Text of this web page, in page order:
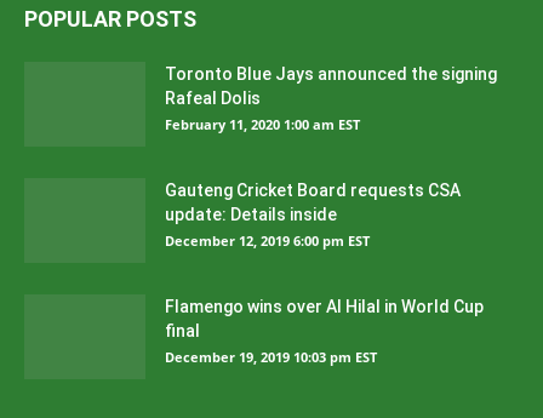
POPULAR POSTS
Toronto Blue Jays announced the signing
Rafeal Dolis
February 11, 2020 1:00 am EST
Gauteng Cricket Board requests CSA
update: Details inside
December 12, 2019 6:00 pm EST
Flamengo wins over Al Hilal in World Cup
final
December 19, 2019 10:03 pm EST